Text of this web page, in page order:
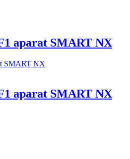
aparat SMART NX
aparat SMART NX